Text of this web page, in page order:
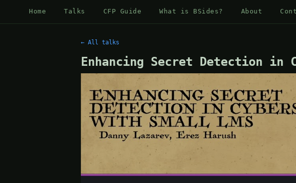
Home Talks CFP Guide What is BSides? About
← All talks
Enhancing Secret Detection in